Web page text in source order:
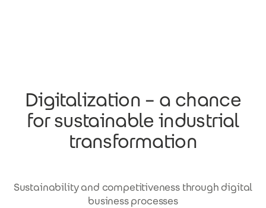
Digitalization – a chance
for sustainable industrial
transformation
Sustainability and competitiveness through digital
business processes